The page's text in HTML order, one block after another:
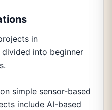
in
divided into beginner
simple sensor-based
include AI-based